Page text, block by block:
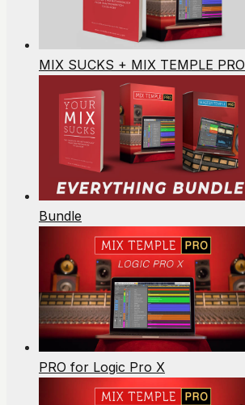
MIX SUCKS + MIX TEMPLE PRO
Bundle
PRO for Logic Pro X